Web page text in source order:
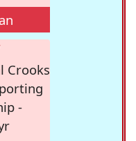
Crooks
-